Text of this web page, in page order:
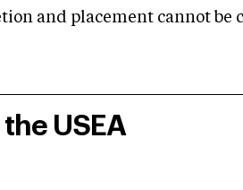
and placement cannot be
USEA